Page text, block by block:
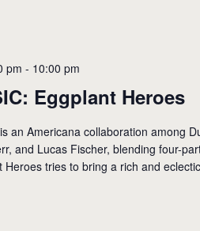
Eggplant Heroes
pm - 10:00 pm
an Americana collaboration among
and Lucas Fischer, blending four-
Heroes tries to bring a rich and